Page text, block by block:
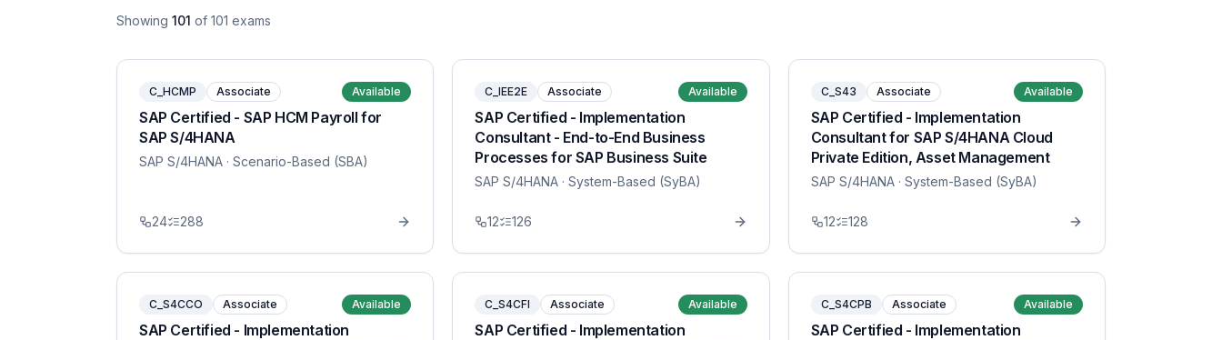
Showing 101 of 101 exams
C_HCMP Associate Available
SAP Certified - SAP HCM Payroll for
SAP S/4HANA
SAP S/4HANA · Scenario-Based (SBA)
24 288
C_IEE2E Associate Available
SAP Certified - Implementation
Consultant - End-to-End Business
Processes for SAP Business Suite
SAP S/4HANA · System-Based (SyBA)
12 126
C_S43 Associate Available
SAP Certified - Implementation
Consultant for SAP S/4HANA Cloud
Private Edition, Asset Management
SAP S/4HANA· System-Based (SyBA)
12 128
C_S4CCO Associate Available
SAP Certified - Implementation
C_S4CFI Associate Available
SAP Certified - Implementation
C_S4CPB Associate Available
SAP Certified - Implementation